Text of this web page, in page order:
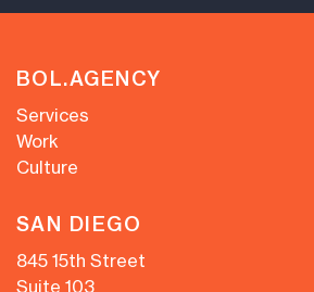
BOL.AGENCY
Services
Work
Culture
SAN DIEGO
845 15th Street
Suite 103